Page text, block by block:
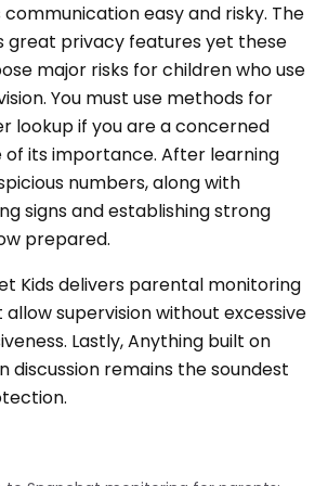
easy and risky. The
great privacy features yet these
major risks for children who use
You must use methods for
lookup if you are a concerned
its importance. After learning
numbers, along with
signs and establishing strong
prepared.
Kids delivers parental monitoring
supervision without excessive
Lastly, Anything built on
discussion remains the soundest